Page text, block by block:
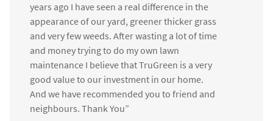
years ago I have seen a real difference in the
appearance of our yard, greener thicker grass
and very few weeds. After wasting a lot of time
and money trying to do my own lawn
maintenance I believe that TruGreen is a very
good value to our investment in our home.
And we have recommended you to friend and
neighbours. Thank You”